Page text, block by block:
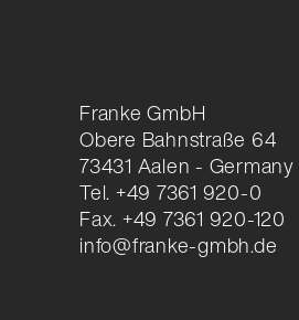
Franke GmbH
Obere Bahnstraße 64
73431 Aalen - Germany
Tel. +49 7361 920-0
Fax. +49 7361 920-120
info@franke-gmbh.de